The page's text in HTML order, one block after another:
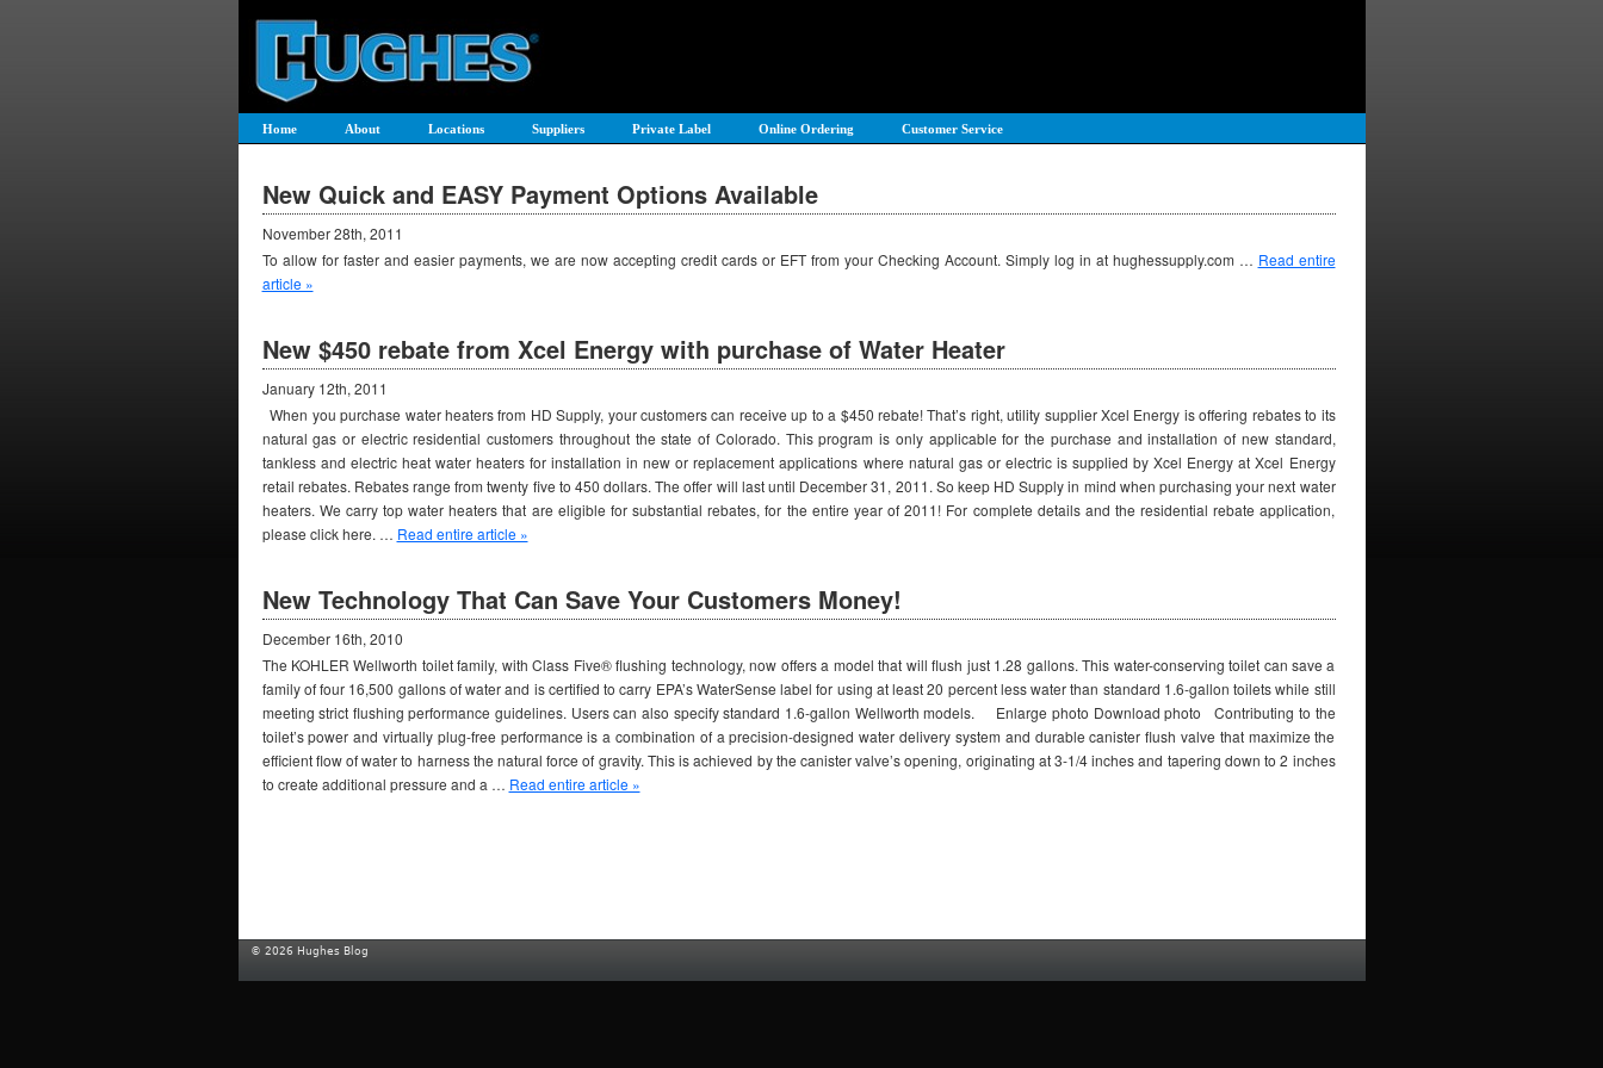
Home About Locations Suppliers Private Label Online Ordering Customer Service
New Quick and EASY Payment Options Available
November 28th, 2011
To allow for faster and easier payments, we are now accepting credit cards or EFT from your Checking Account. Simply log in at hughessupply.com … Read entire
article »
New $450 rebate from Xcel Energy with purchase of Water Heater
January 12th, 2011
When you purchase water heaters from HD Supply, your customers can receive up to a $450 rebate! That’s right, utility supplier Xcel Energy is offering rebates to its
natural gas or electric residential customers throughout the state of Colorado. This program is only applicable for the purchase and installation of new standard,
tankless and electric heat water heaters for installation in new or replacement applications where natural gas or electric is supplied by Xcel Energy at Xcel Energy
retail rebates. Rebates range from twenty five to 450 dollars. The offer will last until December 31, 2011. So keep HD Supply in mind when purchasing your next water
heaters. We carry top water heaters that are eligible for substantial rebates, for the entire year of 2011! For complete details and the residential rebate application,
please click here. … Read entire article »
New Technology That Can Save Your Customers Money!
December 16th, 2010
The KOHLER Wellworth toilet family, with Class Five® flushing technology, now offers a model that will flush just 1.28 gallons. This water-conserving toilet can save a
family of four 16,500 gallons of water and is certified to carry EPA’s WaterSense label for using at least 20 percent less water than standard 1.6-gallon toilets while still
meeting strict flushing performance guidelines. Users can also specify standard 1.6-gallon Wellworth models. Enlarge photo Download photo Contributing to the
toilet’s power and virtually plug-free performance is a combination of a precision-designed water delivery system and durable canister flush valve that maximize the
efficient flow of water to harness the natural force of gravity. This is achieved by the canister valve’s opening, originating at 3-1/4 inches and tapering down to 2 inches
to create additional pressure and a … Read entire article »
© 2026 Hughes Blog